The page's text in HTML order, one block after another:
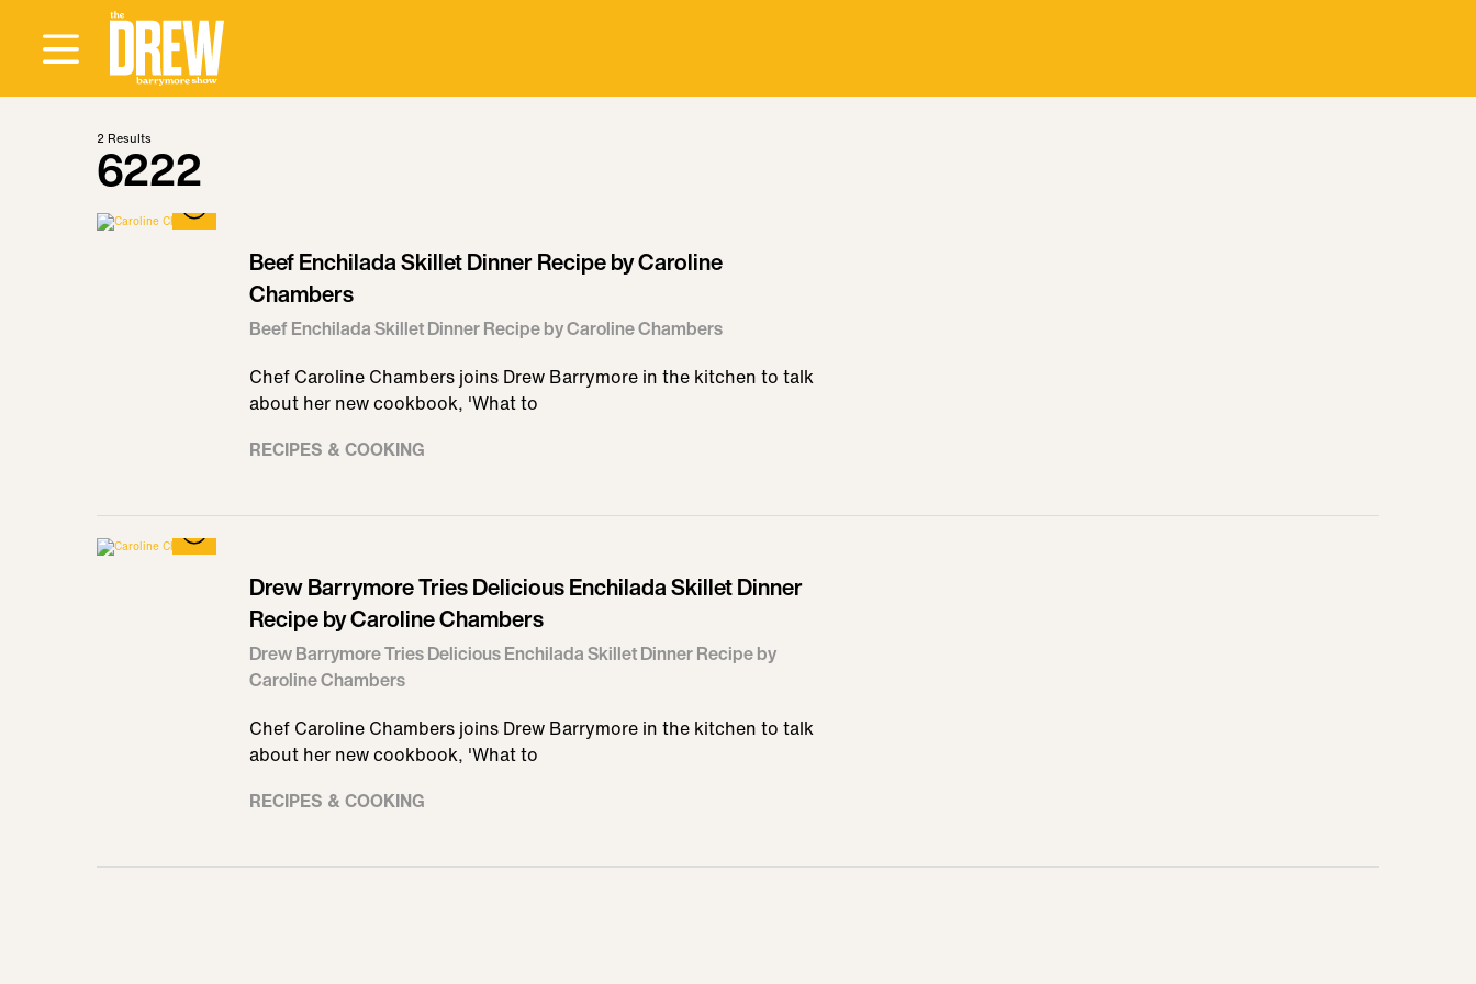
2 Results
6222
Beef Enchilada Skillet Dinner Recipe by Caroline
Chambers
Beef Enchilada Skillet Dinner Recipe by Caroline Chambers
Chef Caroline Chambers joins Drew Barrymore in the kitchen to talk
about her new cookbook, 'What to
RECIPES & COOKING
Drew Barrymore Tries Delicious Enchilada Skillet Dinner
Recipe by Caroline Chambers
Drew Barrymore Tries Delicious Enchilada Skillet Dinner Recipe by
Caroline Chambers
Chef Caroline Chambers joins Drew Barrymore in the kitchen to talk
about her new cookbook, 'What to
RECIPES & COOKING